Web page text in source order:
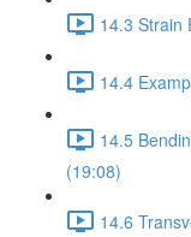
14.3 Strain
14.4
14.5
(19:08)
14.6